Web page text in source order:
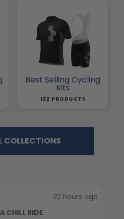
Best Selling Cycling
Kits
132 PRODUCTS
COLLECTIONS
22 hours ago
CHILL RIDE